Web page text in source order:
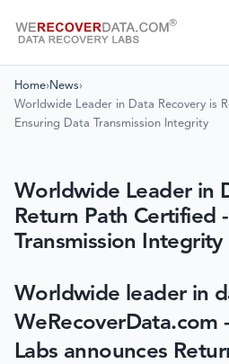
Home› News›
Worldwide Leader in Data Recovery is
Ensuring Data Transmission Integrity
Worldwide Leader in
Return Path Certified
Transmission Integrity
Worldwide leader in
WeRecoverData.com
Labs announces